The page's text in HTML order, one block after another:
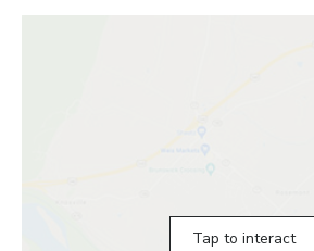
Tap to interact